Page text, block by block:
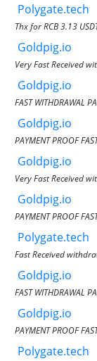
Polygate.tech
Thx for RCB 3.13
Goldpig.io
Very Fast Received
Goldpig.io
FAST WITHDRAWAL
Goldpig.io
PAYMENT PROOF
Goldpig.io
Very Fast Received
Goldpig.io
PAYMENT PROOF
Polygate.tech
Fast Received
Goldpig.io
FAST WITHDRAWAL
Goldpig.io
PAYMENT PROOF
Polygate.tech